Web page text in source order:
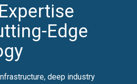
Edge
deep industry